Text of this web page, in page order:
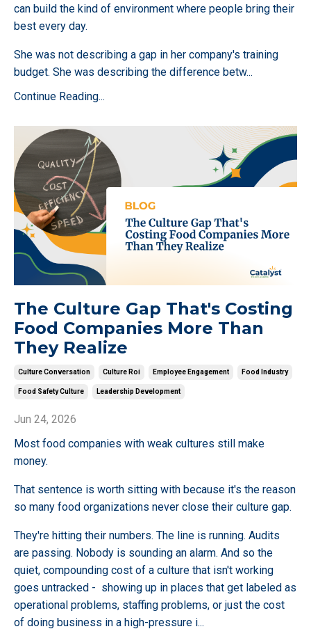
can build the kind of environment where people bring their
best every day.
She was not describing a gap in her company's training
budget. She was describing the difference betw...
Continue Reading...
The Culture Gap That's Costing
Food Companies More Than
They Realize
Culture Conversation Culture Roi Employee Engagement Food Industry
Food Safety Culture Leadership Development
Jun 24, 2026
Most food companies with weak cultures still make
money.
That sentence is worth sitting with because it's the reason
so many food organizations never close their culture gap.
They're hitting their numbers. The line is running. Audits
are passing. Nobody is sounding an alarm. And so the
quiet, compounding cost of a culture that isn't working
goes untracked - showing up in places that get labeled as
operational problems, staffing problems, or just the cost
of doing business in a high-pressure i...